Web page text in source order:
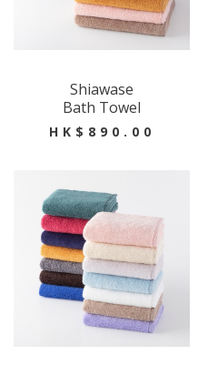
Shiawase
Bath Towel
HK$890.00